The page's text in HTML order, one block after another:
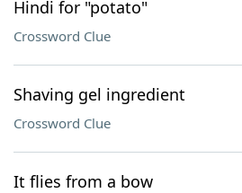
Hindi for "potato"
Crossword Clue
Shaving gel ingredient
Crossword Clue
It flies from a bow